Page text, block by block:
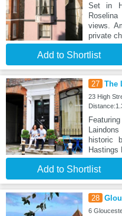
Set in
views.
private ch
Add to Shortlist
27 The
23 High
historic
Hastings
Add to Shortlist
28
6